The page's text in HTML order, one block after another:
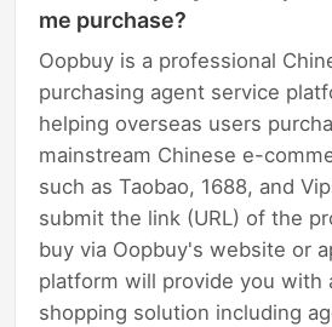
me purchase?
Oopbuy is a professional
purchasing agent service
helping overseas users
mainstream Chinese e-
such as Taobao, 1688, and
submit the link (URL) of the
buy via Oopbuy's website or
platform will provide you with
shopping solution including